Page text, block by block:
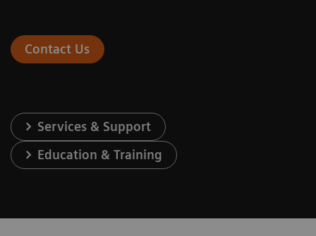
Contact Us
Services & Support
Education & Training